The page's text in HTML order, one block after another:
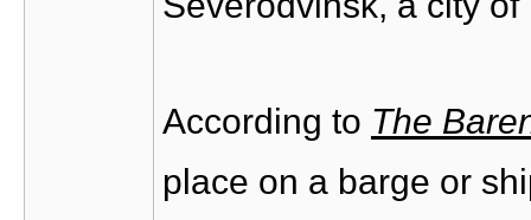
According to The
place on a barge or